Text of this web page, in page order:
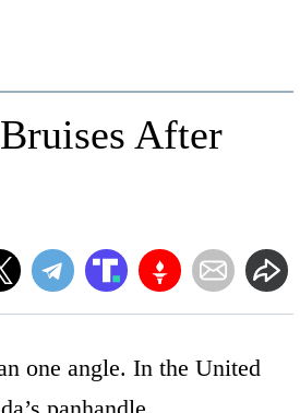
After
one angle. In the United